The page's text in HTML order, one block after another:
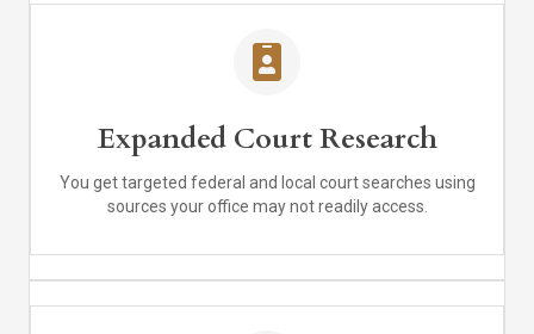
Expanded Court Research
You get targeted federal and local court searches using
sources your office may not readily access.